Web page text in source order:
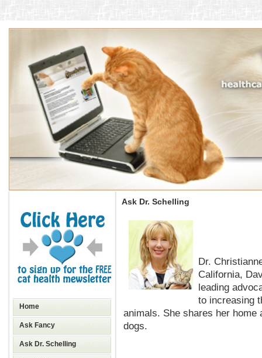
Home
Ask Fancy
Ask Dr. Schelling
Ask Dr. Schelling
Dr.
California,
leading
to increasing
animals. She shares her
dogs.